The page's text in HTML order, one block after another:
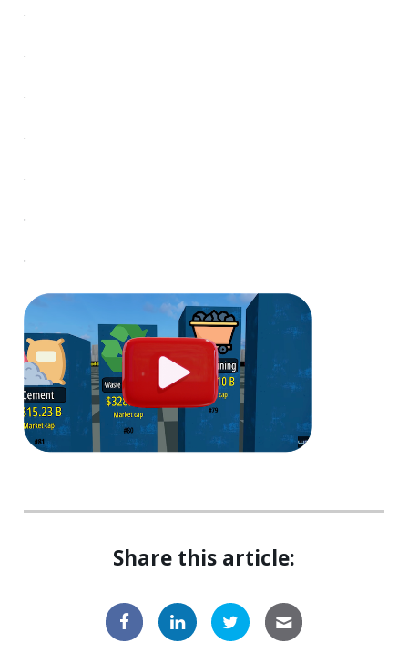
.
.
.
.
.
.
.
Share this article: